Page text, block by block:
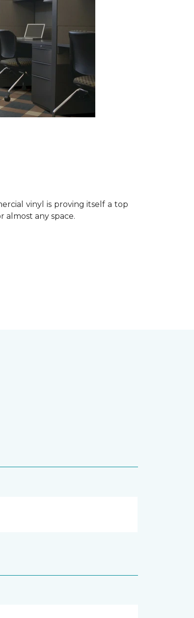
vinyl is proving itself a top
almost any space.